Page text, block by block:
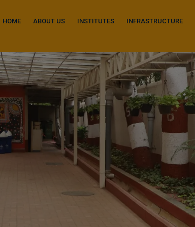
HOME ABOUT US INSTITUTES INFRASTRUCTURE